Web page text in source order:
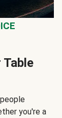
Table
you're a